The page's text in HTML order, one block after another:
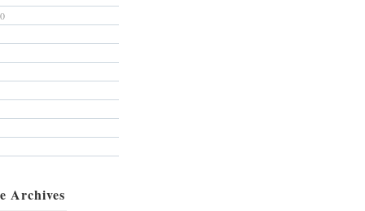
Archives